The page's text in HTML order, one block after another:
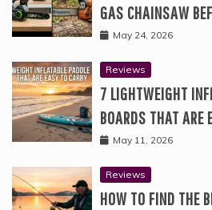
GAS CHAINSAW
May 24, 2026
Reviews
7 LIGHTWEIGHT
BOARDS THAT ARE
May 11, 2026
Reviews
HOW TO FIND THE